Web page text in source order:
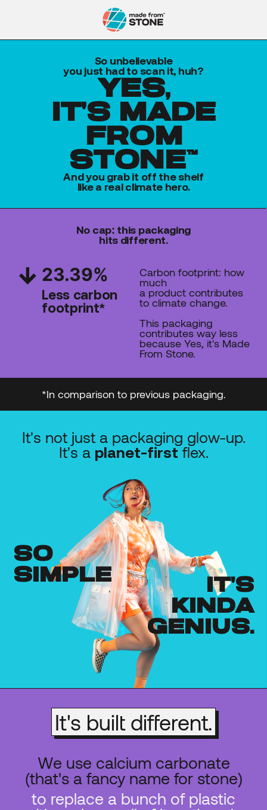
So unbelievable
you just had to scan it, huh?
yes,
it's made
from
stone™
And you grab it off the shelf
like a real climate hero.
No cap: this packaging
hits different.
23.39%
Less carbon
footprint*
Carbon footprint: how
much
a product contributes
to climate change.
This packaging
contributes way less
because Yes, it's Made
From Stone.
*In comparison to previous packaging.
It's not just a packaging glow-up.
It's a planet-firstflex.
so
simple
it's
kinda
genius.
It's built different.
We use calcium carbonate
(that's a fancy name for stone)
to replace a bunch of plastic